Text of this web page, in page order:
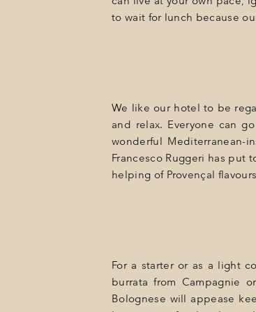
PROGRAMMATION
LA BOUTIQUE
to wait for lunch because
We like our hotel to be
and relax. Everyone can
wonderful Mediterranean-
Francesco Ruggeri has put
helping of Provençal
For a starter or as a light
burrata from Campagnie
Bolognese will appease